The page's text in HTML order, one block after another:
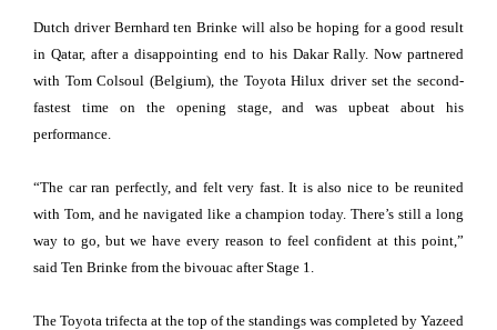
Dutch driver Bernhard ten Brinke will also be hoping for a good result
in Qatar, after a disappointing end to his Dakar Rally. Now partnered
with Tom Colsoul (Belgium), the Toyota Hilux driver set the second-
fastest time on the opening stage, and was upbeat about his
performance.
“The car ran perfectly, and felt very fast. It is also nice to be reunited
with Tom, and he navigated like a champion today. There’s still a long
way to go, but we have every reason to feel confident at this point,”
said Ten Brinke from the bivouac after Stage 1.
The Toyota trifecta at the top of the standings was completed by Yazeed